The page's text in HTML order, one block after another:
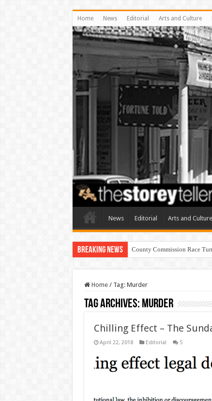
Home News Editorial Arts and Culture
News Editorial Arts and Culture
Breaking News County Commission Race
Home / Tag: Murder
Tag Archives: Murder
Chilling Effect – The
April 22, 2018 Editorial 5